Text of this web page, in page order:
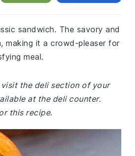
sandwich. The savory and
making it a crowd-pleaser for
meal.
the deli section of your
at the deli counter.
this recipe.